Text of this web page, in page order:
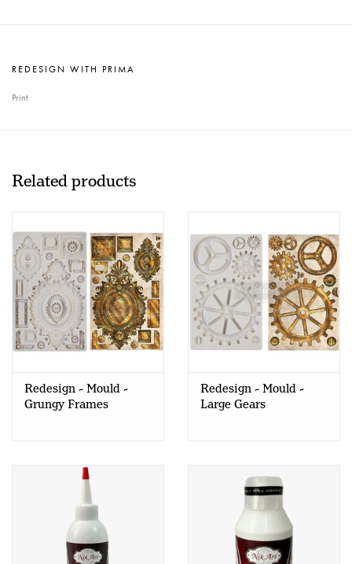
REDESIGN WITH PRIMA
Print
Related products
Redesign - Mould -
Grungy Frames
Redesign - Mould -
Large Gears